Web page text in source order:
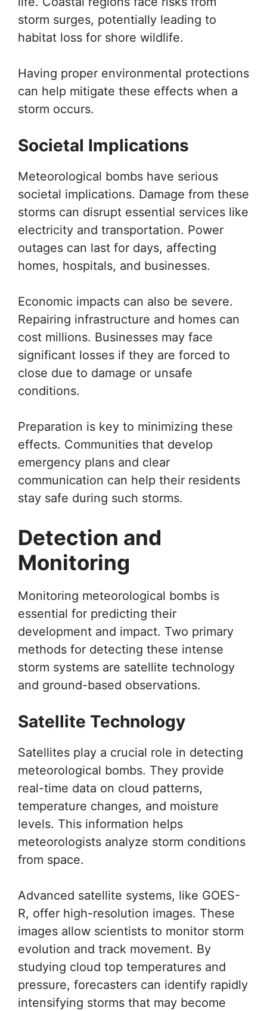
storm surges, potentially leading to
habitat loss for shore wildlife.
Having proper environmental protections
can help mitigate these effects when a
storm occurs.
Societal Implications
Meteorological bombs have serious
societal implications. Damage from these
storms can disrupt essential services like
electricity and transportation. Power
outages can last for days, affecting
homes, hospitals, and businesses.
Economic impacts can also be severe.
Repairing infrastructure and homes can
cost millions. Businesses may face
significant losses if they are forced to
close due to damage or unsafe
conditions.
Preparation is key to minimizing these
effects. Communities that develop
emergency plans and clear
communication can help their residents
stay safe during such storms.
Detection and
Monitoring
Monitoring meteorological bombs is
essential for predicting their
development and impact. Two primary
methods for detecting these intense
storm systems are satellite technology
and ground-based observations.
Satellite Technology
Satellites play a crucial role in detecting
meteorological bombs. They provide
real-time data on cloud patterns,
temperature changes, and moisture
levels. This information helps
meteorologists analyze storm conditions
from space.
Advanced satellite systems, like GOES-
R, offer high-resolution images. These
images allow scientists to monitor storm
evolution and track movement. By
studying cloud top temperatures and
pressure, forecasters can identify rapidly
intensifying storms that may become